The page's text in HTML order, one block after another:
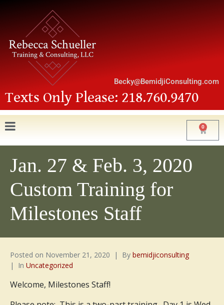
Texts Only Please: 218.760.9470
Becky@BemidjiConsulting.com
0
Jan. 27 & Feb. 3, 2020
Custom Training for
Milestones Staff
Posted on November 21, 2020 By bemidjiconsulting
In Uncategorized
Welcome, Milestones Staff!